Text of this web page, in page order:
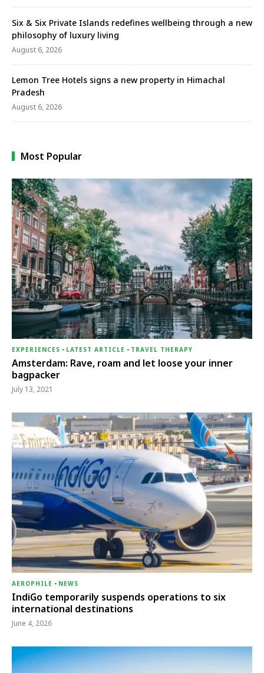
Six & Six Private Islands redefines wellbeing through a new
philosophy of luxury living
August 6, 2026
Lemon Tree Hotels signs a new property in Himachal
Pradesh
August 6, 2026
Most Popular
EXPERIENCES - LATEST ARTICLE - TRAVEL THERAPY
Amsterdam: Rave, roam and let loose your inner
bagpacker
July 13, 2021
AEROPHILE - NEWS
IndiGo temporarily suspends operations to six
international destinations
June 4, 2026